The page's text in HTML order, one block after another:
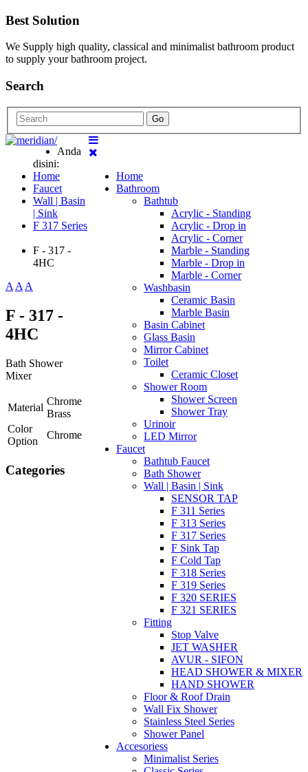
Best Solution
We Supply high quality, classical and minimalist bathroom product
to supply your bathroom project.
Search
Go
Home
Bathroom
Bathtub
Acrylic - Standing
Acrylic - Drop in
Acrylic - Corner
Marble - Standing
Marble - Drop in
Marble - Corner
Washbasin
Ceramic Basin
Marble Basin
Basin Cabinet
Glass Basin
Mirror Cabinet
Toilet
Ceramic Closet
Shower Room
Shower Screen
Shower Tray
Urinoir
LED Mirror
Faucet
Bathtub Faucet
Bath Shower
Wall | Basin | Sink
SENSOR TAP
F 311 Series
F 313 Series
F 317 Series
F Sink Tap
F Cold Tap
F 318 Series
F 319 Series
F 320 SERIES
F 321 SERIES
Fitting
Stop Valve
JET WASHER
AVUR - SIFON
HEAD SHOWER & MIXER
HAND SHOWER
Floor & Roof Drain
Wall Fix Shower
Stainless Steel Series
Shower Panel
Accesoriess
Minimalist Series
Anda
disini:
Home
Faucet
Wall | Basin
| Sink
F 317 Series
F - 317 -
4HC
AAA
F - 317 -
4HC
Bath Shower
Mixer
Material
Chrome
Brass
Color
Option
Chrome
Categories